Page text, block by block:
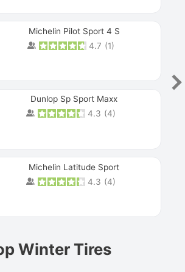
Michelin Pilot Sport 4 S
4.7 (1)
Dunlop Sp Sport Maxx
4.3 (4)
Michelin Latitude Sport
4.3 (4)
Winter Tires